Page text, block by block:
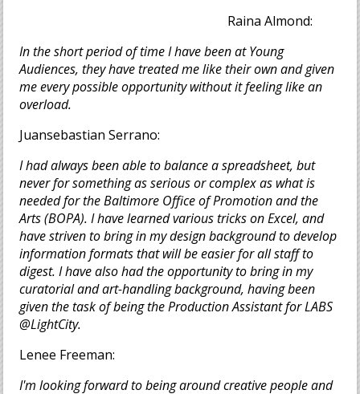
Raina Almond:
In the short period of time I have been at Young
Audiences, they have treated me like their own and given
me every possible opportunity without it feeling like an
overload.
Juansebastian Serrano:
I had always been able to balance a spreadsheet, but
never for something as serious or complex as what is
needed for the Baltimore Office of Promotion and the
Arts (BOPA). I have learned various tricks on Excel, and
have striven to bring in my design background to develop
information formats that will be easier for all staff to
digest. I have also had the opportunity to bring in my
curatorial and art-handling background, having been
given the task of being the Production Assistant for LABS
@LightCity.
Lenee Freeman:
I'm looking forward to being around creative people and